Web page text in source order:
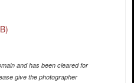
and has been cleared for
give the photographer